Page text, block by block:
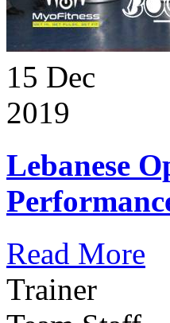
15 Dec
2019
Lebanese
Read More
Trainer